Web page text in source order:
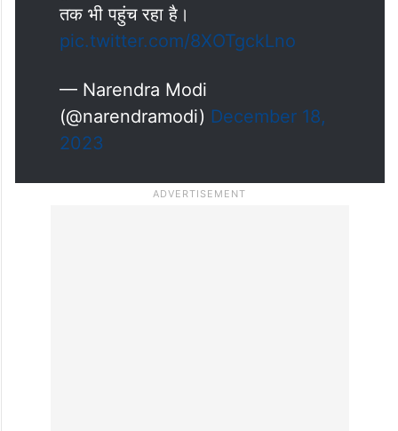
तक भी पहुंच रहा है।
pic.twitter.com/8XOTgckLno
— Narendra Modi
(@narendramodi) December 18,
2023